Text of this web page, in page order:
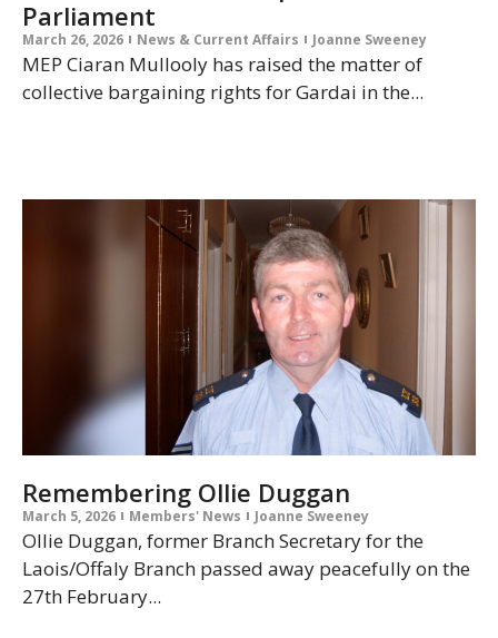
Parliament
March 26, 2026 News & Current Affairs Joanne Sweeney
MEP Ciaran Mullooly has raised the matter of
collective bargaining rights for Gardai in the...
Remembering Ollie Duggan
March 5, 2026 Members' News Joanne Sweeney
Ollie Duggan, former Branch Secretary for the
Laois/Offaly Branch passed away peacefully on the
27th February...